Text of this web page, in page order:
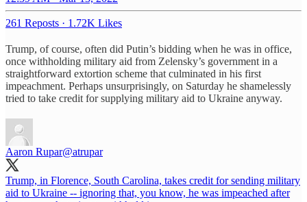
261 Reposts · 1.72K Likes
Trump, of course, often did Putin’s bidding when he was in office,
once withholding military aid from Zelensky’s government in a
straightforward extortion scheme that culminated in his first
impeachment. Perhaps unsurprisingly, on Saturday he shamelessly
tried to take credit for supplying military aid to Ukraine anyway.
Aaron Rupar@atrupar
Trump, in Florence, South Carolina, takes credit for sending military
aid to Ukraine -- ignoring that, you know, he was impeached after